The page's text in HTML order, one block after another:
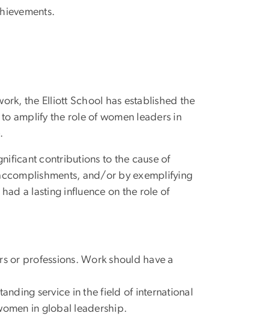
the Elliott School has established the
amplify the role of women leaders in
contributions to the cause of
and/or by exemplifying
a lasting influence on the role of
or professions. Work should have a
service in the field of international
in global leadership.